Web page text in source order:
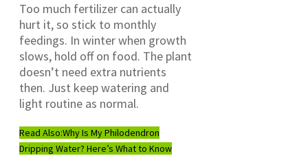
Too much fertilizer can actually
hurt it, so stick to monthly
feedings. In winter when growth
slows, hold off on food. The plant
doesn’t need extra nutrients
then. Just keep watering and
light routine as normal.
Read Also:Why Is My Philodendron
Dripping Water? Here’s What to Know